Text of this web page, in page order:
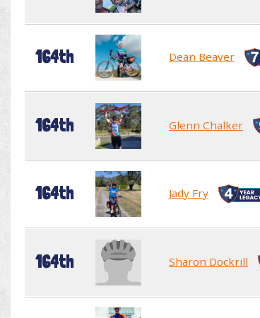
164th Dean Beaver
164th Glenn Chalker
164th Jady Fry
164th Sharon Dockrill